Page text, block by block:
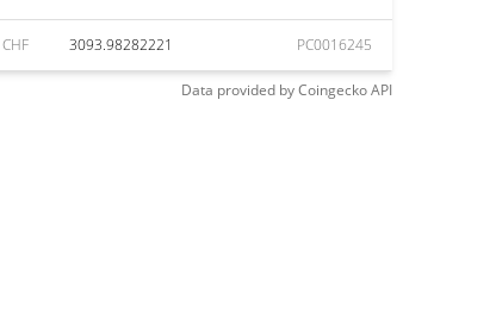
CHF 3093.98282221 PC0016245
Data provided byCoingeckoAPI